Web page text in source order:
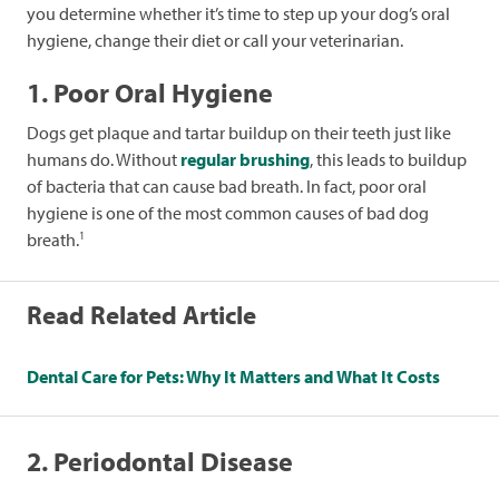
you determine whether it’s time to step up your dog’s oral
hygiene, change their diet or call your veterinarian.
1. Poor Oral Hygiene
Dogs get plaque and tartar buildup on their teeth just like
humans do. Without regular brushing, this leads to buildup
of bacteria that can cause bad breath. In fact, poor oral
hygiene is one of the most common causes of bad dog
breath.1
Read Related Article
Dental Care for Pets: Why It Matters and What It Costs
2. Periodontal Disease